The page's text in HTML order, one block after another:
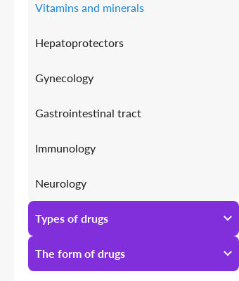
Vitamins and minerals
Hepatoprotectors
Gynecology
Gastrointestinal tract
Immunology
Neurology
Antiallergic
Urology
Types of drugs
All types of drugs
The form of drugs